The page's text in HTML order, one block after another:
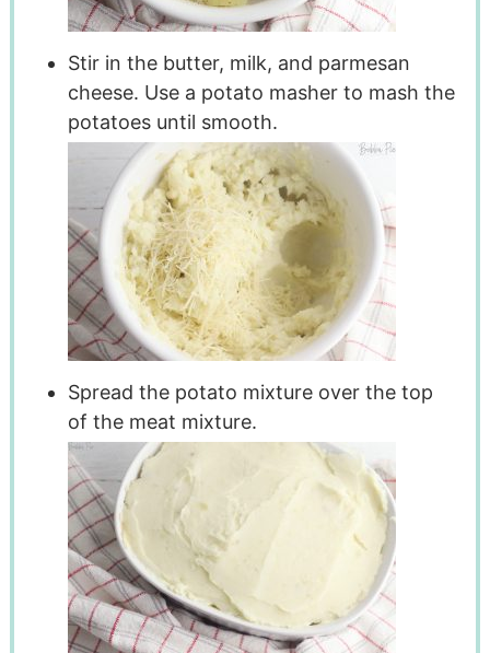
Stir in the butter, milk, and parmesan
cheese. Use a potato masher to mash the
potatoes until smooth.
Spread the potato mixture over the top
of the meat mixture.